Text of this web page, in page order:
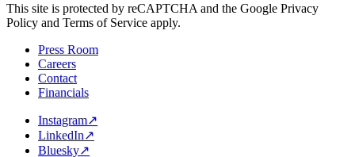
This site is protected by reCAPTCHA and the Google Privacy
Policy and Terms of Service apply.
Press Room
Careers
Contact
Financials
Instagram↗
LinkedIn↗
Bluesky↗